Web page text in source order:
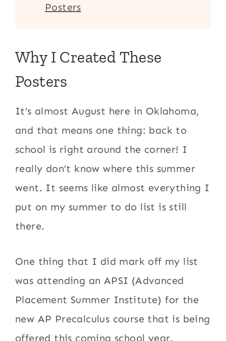
Posters
Why I Created These
Posters
It’s almost August here in Oklahoma,
and that means one thing: back to
school is right around the corner! I
really don’t know where this summer
went. It seems like almost everything I
put on my summer to do list is still
there.
One thing that I did mark off my list
was attending an APSI (Advanced
Placement Summer Institute) for the
new AP Precalculus course that is being
offered this coming school year.